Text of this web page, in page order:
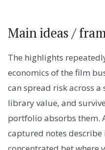
Main ideas /
The highlights
economics of the film
can spread risk across a
library value, and
portfolio absorbs them.
captured notes describe